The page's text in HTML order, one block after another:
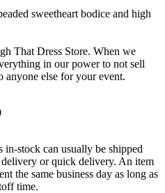
sweetheart bodice and high
That Dress Store. When we
in our power to not sell
anyone else for your event.
stock can usually be shipped
or quick delivery. An item
the same business day as long as
time.